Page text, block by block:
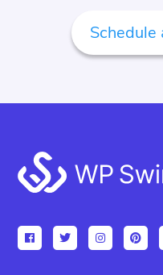
Schedule
Footer